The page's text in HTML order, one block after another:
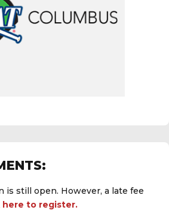
is still open. However, a late fee
here to register.